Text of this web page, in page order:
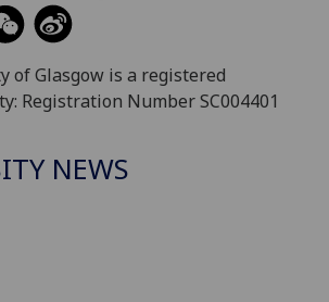
of Glasgow is a registered
Registration Number SC004401
NEWS